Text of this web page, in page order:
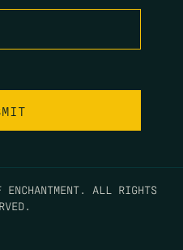
ENCHANTMENT. ALL RIGHTS